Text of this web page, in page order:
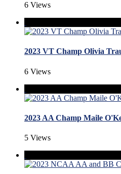
6 Views
2023 VT Champ Olivia
6 Views
2023 AA Champ Maile
5 Views